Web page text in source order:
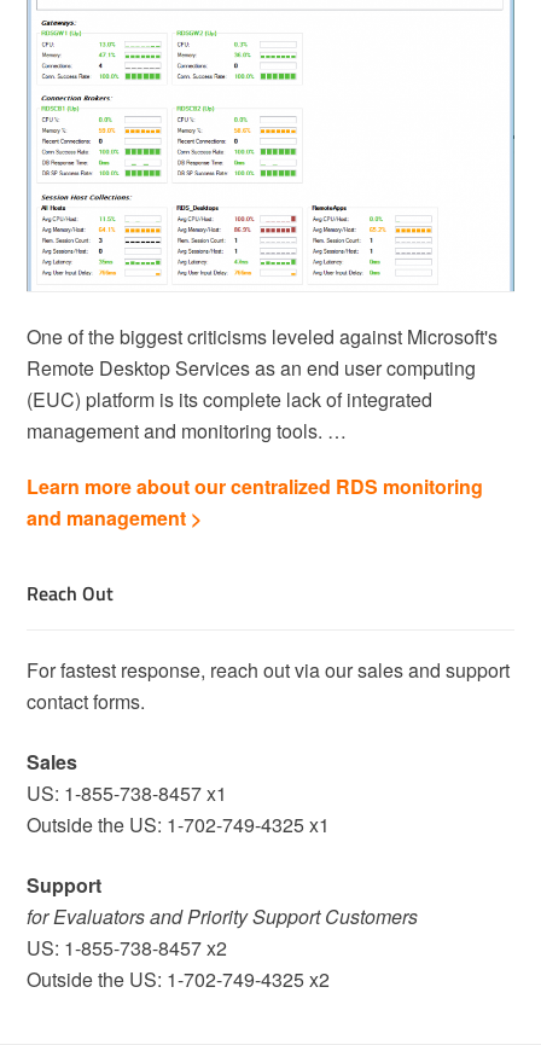
One of the biggest criticisms leveled against Microsoft's
Remote Desktop Services as an end user computing
(EUC) platform is its complete lack of integrated
management and monitoring tools. …
Learn more about our centralized RDS monitoring
and management >
Reach Out
For fastest response, reach out via our sales and support
contact forms.
Sales
US: 1-855-738-8457 x1
Outside the US: 1-702-749-4325 x1
Support
for Evaluators and Priority Support Customers
US: 1-855-738-8457 x2
Outside the US: 1-702-749-4325 x2